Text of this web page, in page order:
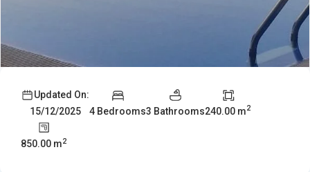
Updated On:
15/12/2025
4 Bedrooms3 Bathrooms240.00 m2
850.00 m2